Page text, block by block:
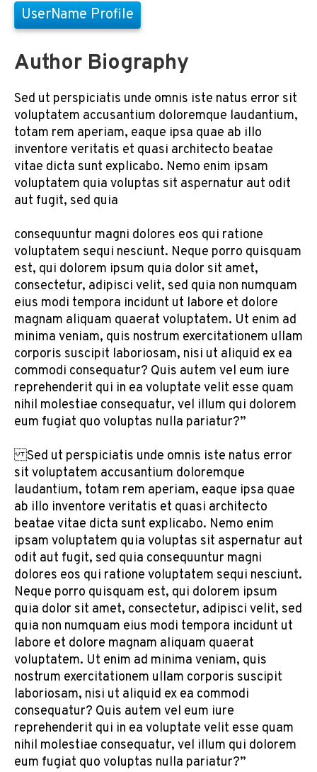
UserName Profile
Author Biography
Sed ut perspiciatis unde omnis iste natus error sit
voluptatem accusantium doloremque laudantium,
totam rem aperiam, eaque ipsa quae ab illo
inventore veritatis et quasi architecto beatae
vitae dicta sunt explicabo. Nemo enim ipsam
voluptatem quia voluptas sit aspernatur aut odit
aut fugit, sed quia
consequuntur magni dolores eos qui ratione
voluptatem sequi nesciunt. Neque porro quisquam
est, qui dolorem ipsum quia dolor sit amet,
consectetur, adipisci velit, sed quia non numquam
eius modi tempora incidunt ut labore et dolore
magnam aliquam quaerat voluptatem. Ut enim ad
minima veniam, quis nostrum exercitationem ullam
corporis suscipit laboriosam, nisi ut aliquid ex ea
commodi consequatur? Quis autem vel eum iure
reprehenderit qui in ea voluptate velit esse quam
nihil molestiae consequatur, vel illum qui dolorem
eum fugiat quo voluptas nulla pariatur?”
Sed ut perspiciatis unde omnis iste natus error
sit voluptatem accusantium doloremque
laudantium, totam rem aperiam, eaque ipsa quae
ab illo inventore veritatis et quasi architecto
beatae vitae dicta sunt explicabo. Nemo enim
ipsam voluptatem quia voluptas sit aspernatur aut
odit aut fugit, sed quia consequuntur magni
dolores eos qui ratione voluptatem sequi nesciunt.
Neque porro quisquam est, qui dolorem ipsum
quia dolor sit amet, consectetur, adipisci velit, sed
quia non numquam eius modi tempora incidunt ut
labore et dolore magnam aliquam quaerat
voluptatem. Ut enim ad minima veniam, quis
nostrum exercitationem ullam corporis suscipit
laboriosam, nisi ut aliquid ex ea commodi
consequatur? Quis autem vel eum iure
reprehenderit qui in ea voluptate velit esse quam
nihil molestiae consequatur, vel illum qui dolorem
eum fugiat quo voluptas nulla pariatur?”